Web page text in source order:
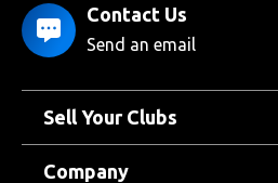
Contact Us
Send an email
Sell Your Clubs
Company